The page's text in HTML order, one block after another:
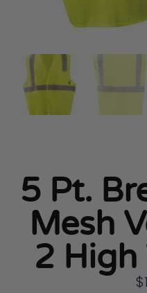
5 Pt.
Mesh
2
$